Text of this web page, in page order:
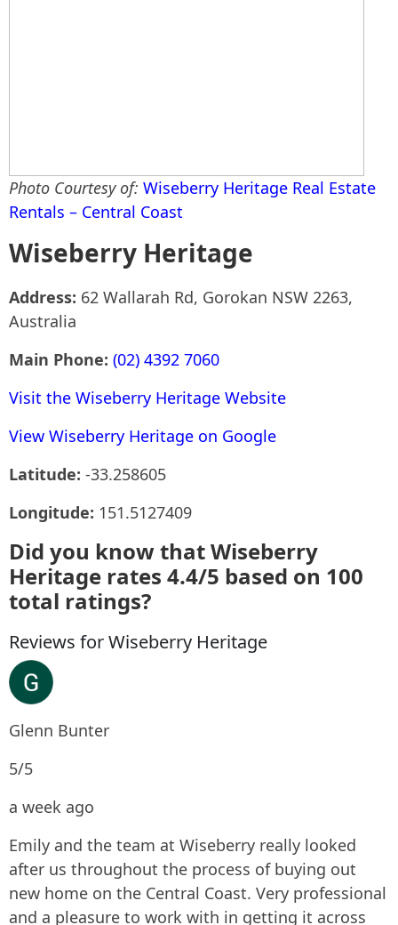
Photo Courtesy of: Wiseberry Heritage Real Estate
Rentals – Central Coast
Wiseberry Heritage
Address: 62 Wallarah Rd, Gorokan NSW 2263,
Australia
Main Phone: (02) 4392 7060
Visit the Wiseberry Heritage Website
View Wiseberry Heritage on Google
Latitude: -33.258605
Longitude: 151.5127409
Did you know that Wiseberry
Heritage rates 4.4/5 based on 100
total ratings?
Reviews for Wiseberry Heritage
Glenn Bunter
5/5
a week ago
Emily and the team at Wiseberry really looked
after us throughout the process of buying out
new home on the Central Coast. Very professional
and a pleasure to work with in getting it across